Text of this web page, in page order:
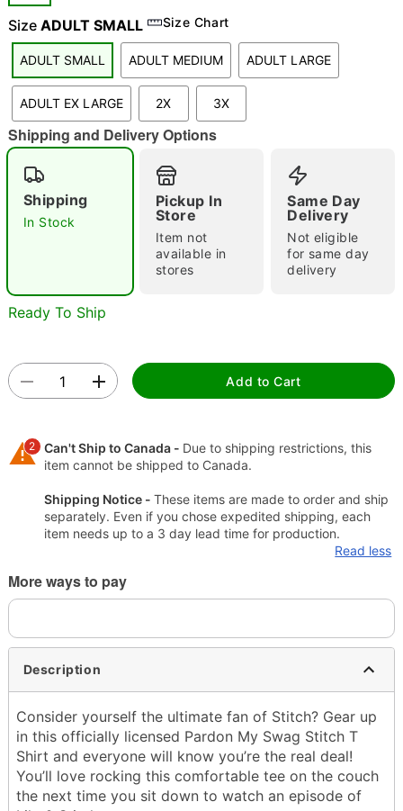
"Slide "0
Double tap to zoom
Size ADULT SMALL Size Chart
ADULT SMALL ADULT MEDIUM ADULT LARGE
ADULT EX LARGE 2X 3X
Shipping and Delivery Options
Shipping
In Stock
Pickup In
Store
Item not
available in
stores
Same Day
Delivery
Not eligible
for same day
delivery
Ready To Ship
Add to Cart
2 Can't Ship to Canada - Due to shipping restrictions, this
item cannot be shipped to Canada.
Shipping Notice - These items are made to order and ship
separately. Even if you chose expedited shipping, each
item needs up to a 3 day lead time for production.
Read less
More ways to pay
Description
Consider yourself the ultimate fan of Stitch? Gear up
in this officially licensed Pardon My Swag Stitch T
Shirt and everyone will know you’re the real deal!
You’ll love rocking this comfortable tee on the couch
the next time you sit down to watch an episode of